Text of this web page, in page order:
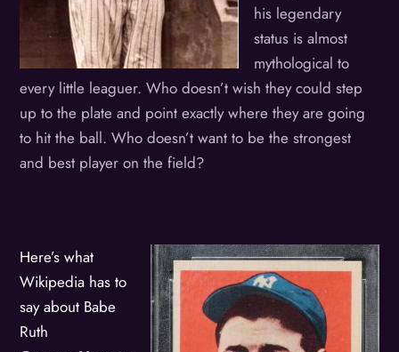
his legendary
status is almost
mythological to
every little leaguer. Who doesn’t wish they could step
up to the plate and point exactly where they are going
to hit the ball. Who doesn’t want to be the strongest
and best player on the field?
Here’s what
Wikipedia has to
say about Babe
Ruth